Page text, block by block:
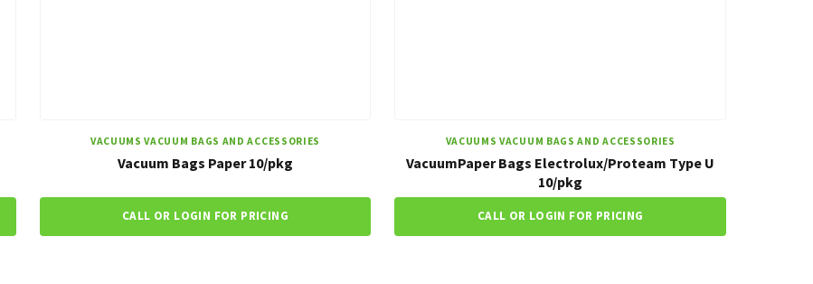
VACUUMS VACUUM BAGS AND ACCESSORIES
Vacuum Bags Paper 10/pkg
CALL OR LOGIN FOR PRICING
VACUUMS VACUUM BAGS AND ACCESSORIES
VacuumPaper Bags Electrolux/Proteam Type U
10/pkg
CALL OR LOGIN FOR PRICING